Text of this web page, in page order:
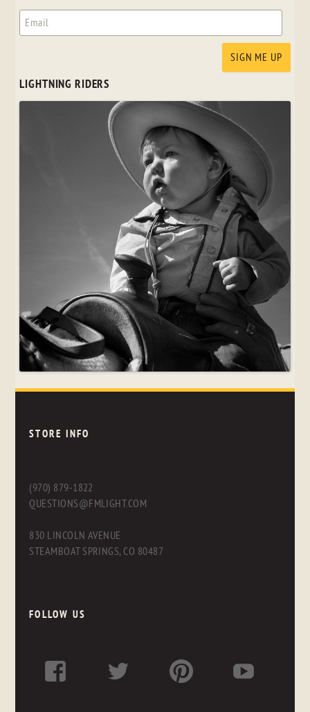
LIGHTNING RIDERS
STORE INFO
(970) 879-1822
QUESTIONS@FMLIGHT.COM
830 LINCOLN AVENUE
STEAMBOAT SPRINGS, CO 80487
FOLLOW US